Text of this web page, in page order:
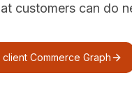
customers can do
client Commerce Graph